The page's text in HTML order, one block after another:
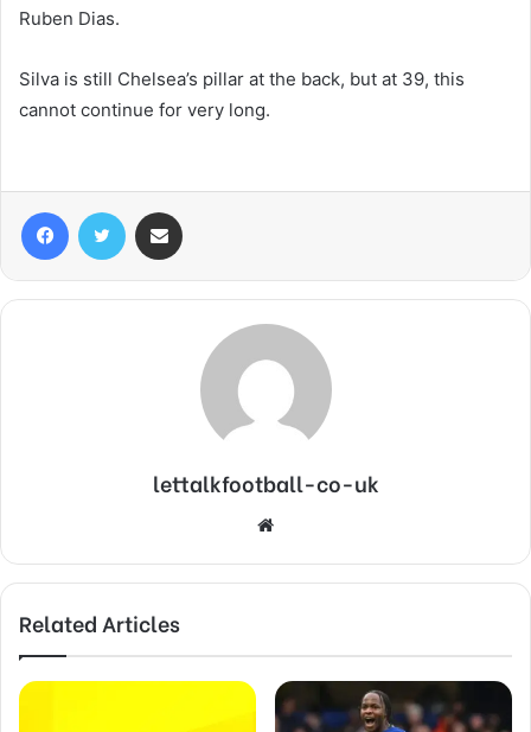
Ruben Dias.
Silva is still Chelsea’s pillar at the back, but at 39, this
cannot continue for very long.
FacebookTwitter
lettalkfootball-co-uk
Website
Related Articles